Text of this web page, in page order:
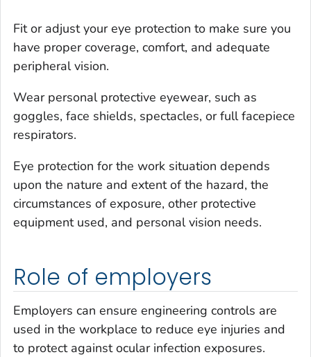
Fit or adjust your eye protection to make sure you
have proper coverage, comfort, and adequate
peripheral vision.
Wear personal protective eyewear, such as
goggles, face shields, spectacles, or full facepiece
respirators.
Eye protection for the work situation depends
upon the nature and extent of the hazard, the
circumstances of exposure, other protective
equipment used, and personal vision needs.
Role of employers
Employers can ensure engineering controls are
used in the workplace to reduce eye injuries and
to protect against ocular infection exposures.